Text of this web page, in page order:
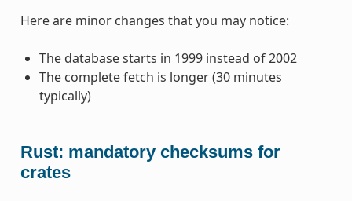
Here are minor changes that you may notice:
The database starts in 1999 instead of 2002
The complete fetch is longer (30 minutes
typically)
Rust: mandatory checksums for
crates